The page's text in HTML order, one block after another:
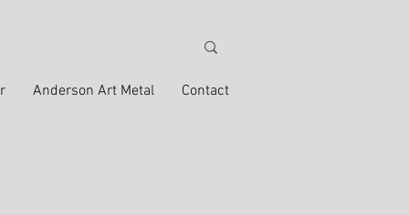
Anderson Art Metal Contact